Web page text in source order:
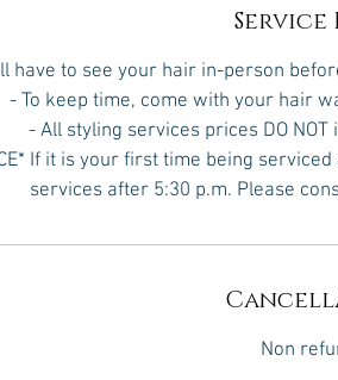
have to see your hair in-person
- To keep time, come with your hair
- All styling services prices DO
If it is your first time being
services after 5:30 p.m. Please
Non